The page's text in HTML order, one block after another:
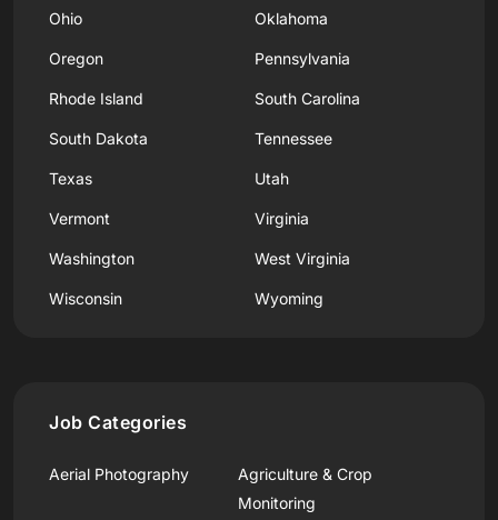
Ohio Oklahoma
Oregon Pennsylvania
Rhode Island South Carolina
South Dakota Tennessee
Texas Utah
Vermont Virginia
Washington West Virginia
Wisconsin Wyoming
Job Categories
Aerial Photography
Agriculture & Crop
Monitoring